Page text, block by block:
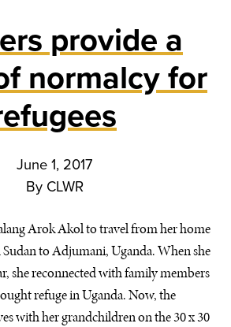
provide a
normalcy for
June 1, 2017
ByCLWR
Arok Akol to travel from her home
Sudan to Adjumani, Uganda. When she
she reconnected with family members
refuge in Uganda. Now, the
with her grandchildren on the 30 x 30